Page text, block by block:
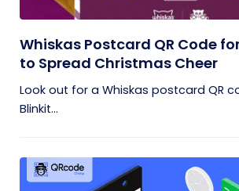
Whiskas Postcard QR Code
to Spread Christmas Cheer
Look out for a Whiskas postcard QR
Blinkit...